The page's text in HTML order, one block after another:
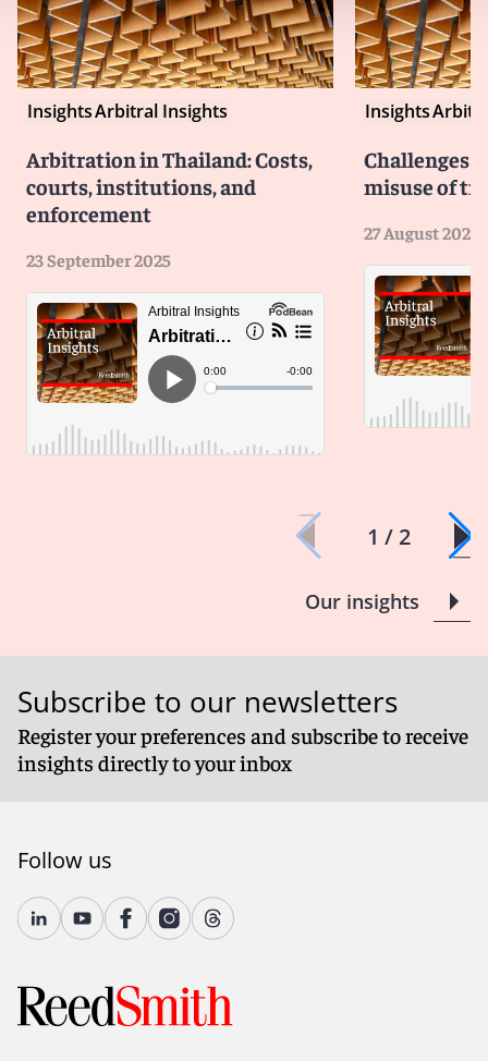
InsightsArbitral Insights
Arbitration in Thailand: Costs,
courts, institutions, and
enforcement
23 September 2025
Insights
Challenges
misuse of
27 August 2025
1 / 2
Our insights
Subscribe to our newsletters
Register your preferences and subscribe to receive
insights directly to your inbox
Follow us